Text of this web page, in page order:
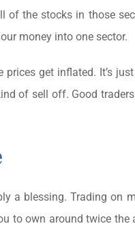
the stocks in those
money into one sector.
get inflated. It’s
of sell off. Good
a blessing. Trading on
to own around twice